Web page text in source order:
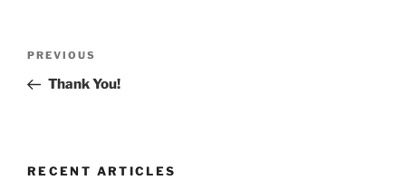
Previous
Post
PREVIOUS
Thank You!
RECENT ARTICLES